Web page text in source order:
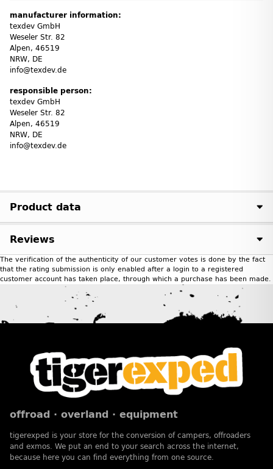
manufacturer information:
texdev GmbH
Weseler Str. 82
Alpen, 46519
NRW, DE
info@texdev.de
responsible person:
texdev GmbH
Weseler Str. 82
Alpen, 46519
NRW, DE
info@texdev.de
Product data
Reviews
The verification of the authenticity of our customer votes is done by the fact
that the rating submission is only enabled after a login to a registered
customer account has taken place, through which a purchase has been made.
offroad · overland · equipment
tigerexped is your store for the conversion of campers, offroaders
and exmos. We put an end to your search across the internet,
because here you can find everything from one source.